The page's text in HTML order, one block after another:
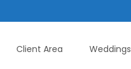
Client Area Weddings